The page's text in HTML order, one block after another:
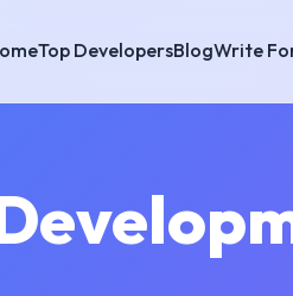
Top DevelopersBlogWrite